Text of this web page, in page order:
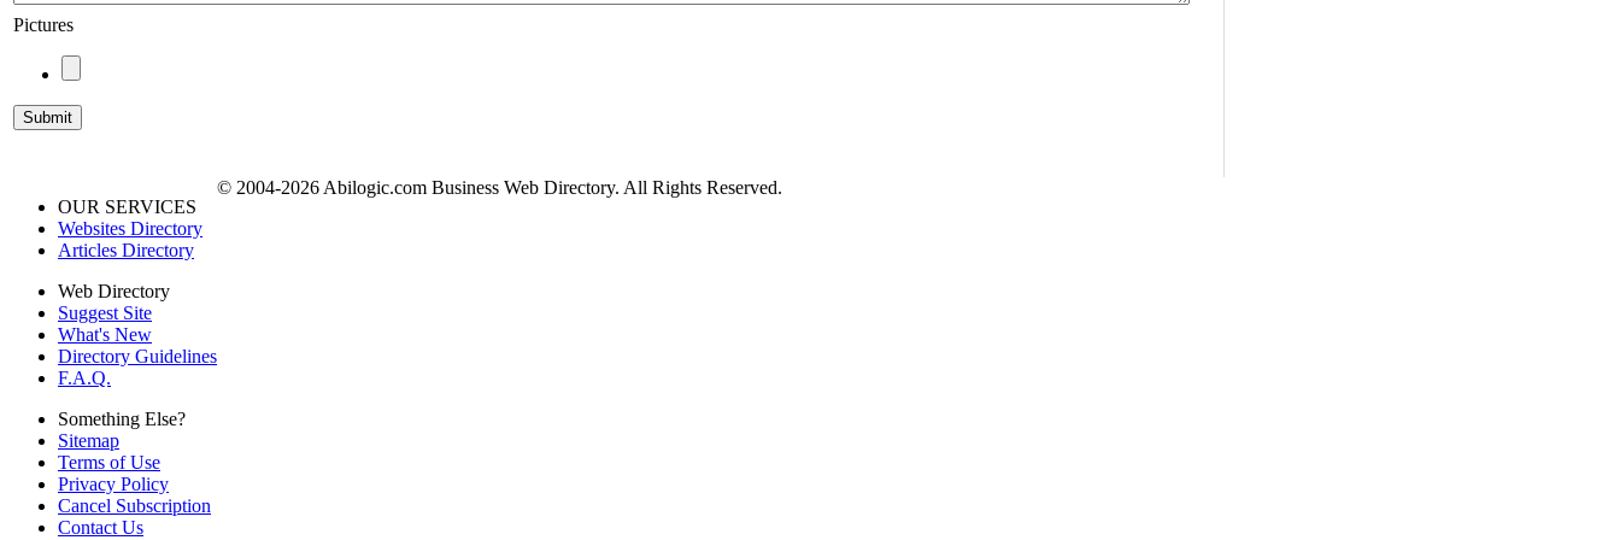
Pictures
OUR SERVICES
Websites Directory
Articles Directory
Web Directory
Suggest Site
What's New
Directory Guidelines
F.A.Q.
Something Else?
Sitemap
Terms of Use
Privacy Policy
Cancel Subscription
Contact Us
© 2004-2026 Abilogic.com Business Web Directory. All Rights Reserved.